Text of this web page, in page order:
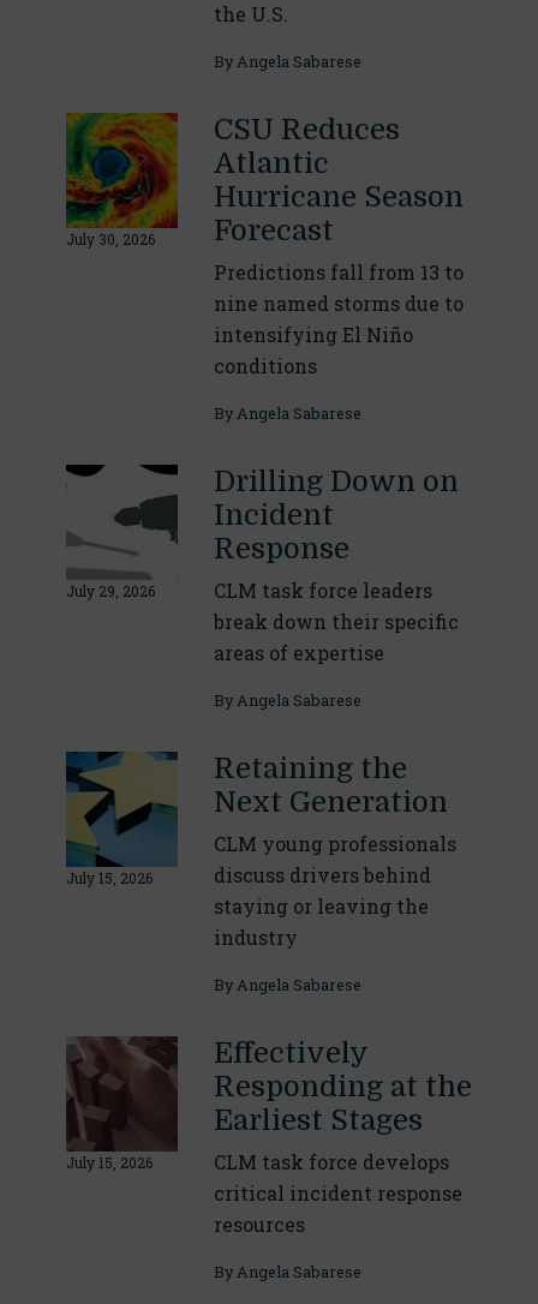
the U.S.
ByAngela Sabarese
July 30, 2026
CSU Reduces
Atlantic
Hurricane Season
Forecast
Predictions fall from 13 to
nine named storms due to
intensifying El Niño
conditions
ByAngela Sabarese
July 29, 2026
Drilling Down on
Incident
Response
CLM task force leaders
break down their specific
areas of expertise
ByAngela Sabarese
July 15, 2026
Retaining the
Next Generation
CLM young professionals
discuss drivers behind
staying or leaving the
industry
ByAngela Sabarese
July 15, 2026
Effectively
Responding at the
Earliest Stages
CLM task force develops
critical incident response
resources
ByAngela Sabarese